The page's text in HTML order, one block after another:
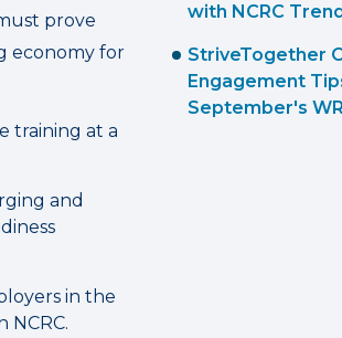
prove
economy for
training at a
and
in the
with NCRC
StriveTogether
Engagement
September's